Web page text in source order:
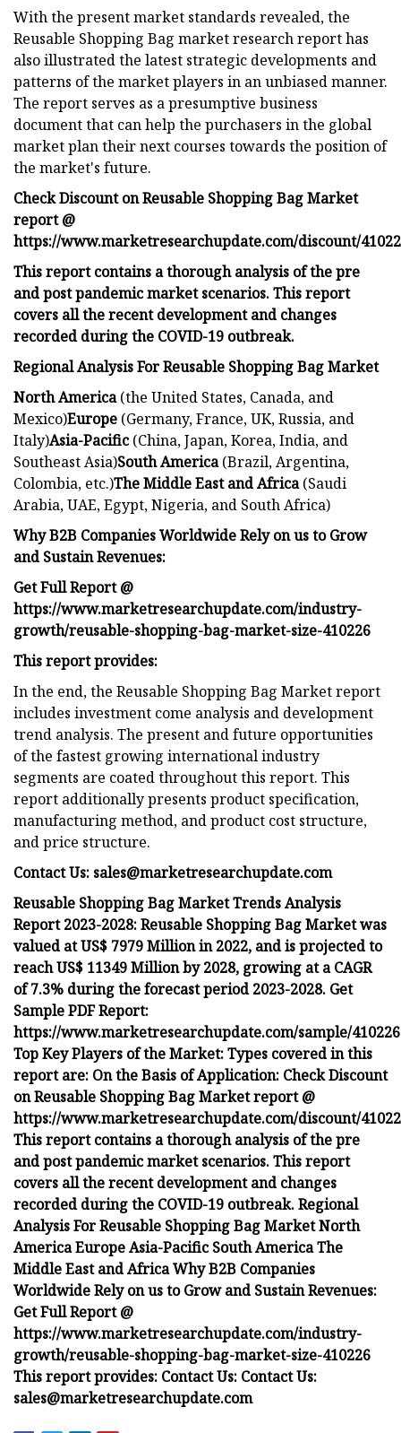
With the present market standards revealed, the
Reusable Shopping Bag market research report has
also illustrated the latest strategic developments and
patterns of the market players in an unbiased manner.
The report serves as a presumptive business
document that can help the purchasers in the global
market plan their next courses towards the position of
the market's future.
Check Discount on Reusable Shopping Bag Market
report @
https://www.marketresearchupdate.com/discount/
This report contains a thorough analysis of the pre
and post pandemic market scenarios. This report
covers all the recent development and changes
recorded during the COVID-19 outbreak.
Regional Analysis For Reusable Shopping Bag Market
North America(the United States, Canada, and
Mexico)Europe (Germany, France, UK, Russia, and
Italy)Asia-Pacific (China, Japan, Korea, India, and
Southeast Asia)South America(Brazil, Argentina,
Colombia, etc.)The Middle East and Africa(Saudi
Arabia, UAE, Egypt, Nigeria, and South Africa)
Why B2B Companies Worldwide Rely on us to Grow
and Sustain Revenues:
Get Full Report @
https://www.marketresearchupdate.com/industry-
growth/reusable-shopping-bag-market-size-410226
This report provides:
In the end, the Reusable Shopping Bag Market report
includes investment come analysis and development
trend analysis. The present and future opportunities
of the fastest growing international industry
segments are coated throughout this report. This
report additionally presents product specification,
manufacturing method, and product cost structure,
and price structure.
Contact Us: sales@marketresearchupdate.com
Reusable Shopping Bag Market Trends Analysis
Report 2023-2028: Reusable Shopping Bag Market was
valued at US$ 7979 Million in 2022, and is projected to
reach US$ 11349 Million by 2028, growing at a CAGR
of 7.3% during the forecast period 2023-2028. Get
Sample PDF Report:
https://www.marketresearchupdate.com/sample/410226
Top Key Players of the Market: Types covered in this
report are: On the Basis of Application: Check Discount
on Reusable Shopping Bag Market report @
https://www.marketresearchupdate.com/discount/
This report contains a thorough analysis of the pre
and post pandemic market scenarios. This report
covers all the recent development and changes
recorded during the COVID-19 outbreak. Regional
Analysis For Reusable Shopping Bag Market North
America Europe Asia-Pacific South America The
Middle East and Africa Why B2B Companies
Worldwide Rely on us to Grow and Sustain Revenues:
Get Full Report @
https://www.marketresearchupdate.com/industry-
growth/reusable-shopping-bag-market-size-410226
This report provides: Contact Us: Contact Us:
sales@marketresearchupdate.com